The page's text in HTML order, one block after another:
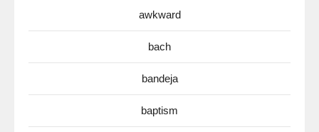
awkward
bach
bandeja
baptism